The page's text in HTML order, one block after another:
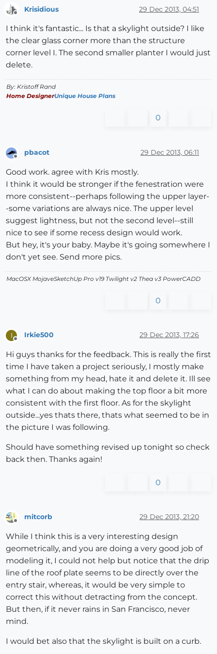
Krisidious 29 Dec 2013, 04:51
I think it's fantastic... Is that a skylight outside? I like
the clear glass corner more than the structure
corner level I. The second smaller planter I would just
delete.
By: Kristoff Rand
Home DesignerUnique House Plans
0
Offline
pbacot 29 Dec 2013, 06:11
Good work. agree with Kris mostly.
I think it would be stronger if the fenestration were
more consistent--perhaps following the upper layer-
-some variations are always nice. The upper level
suggest lightness, but not the second level--still
nice to see if some recess design would work.
But hey, it's your baby. Maybe it's going somewhere I
don't yet see. Send more pics.
MacOSX MojaveSketchUp Pro v19 Twilight v2 Thea v3 PowerCADD
0
I
Offline
Irkie500 29 Dec 2013, 17:26
Hi guys thanks for the feedback. This is really the first
time I have taken a project seriously, I mostly make
something from my head, hate it and delete it. Ill see
what I can do about making the top floor a bit more
consistent with the first floor. As for the skylight
outside...yes thats there, thats what seemed to be in
the picture I was following.
Should have something revised up tonight so check
back then. Thanks again!
0
mitcorb 29 Dec 2013, 21:20
While I think this is a very interesting design
geometrically, and you are doing a very good job of
modeling it, I could not help but notice that the drip
line of the roof plate seems to be directly over the
entry stair, whereas, it would be very simple to
correct this without detracting from the concept.
But then, if it never rains in San Francisco, never
mind.
I would bet also that the skylight is built on a curb.